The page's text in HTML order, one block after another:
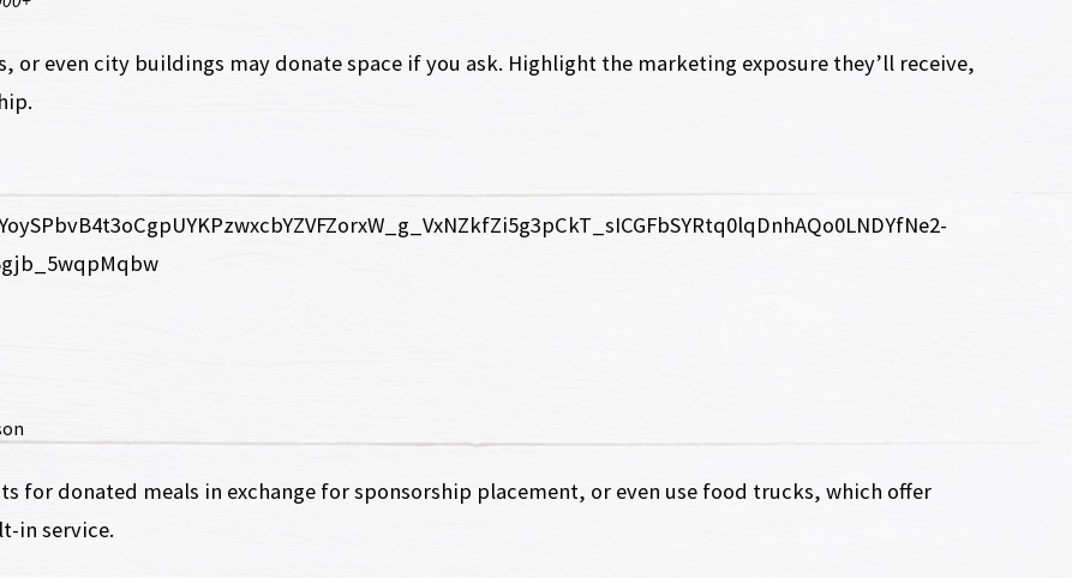
or even city buildings may donate space if you ask. Highlight the marketing exposure they’ll receive,
for donated meals in exchange for sponsorship placement, or even use food trucks, which offer
in service.